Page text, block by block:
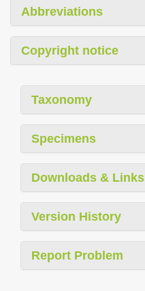
Abbreviations
Copyright notice
Taxonomy
Specimens
Downloads & Links
Version History
Report Problem